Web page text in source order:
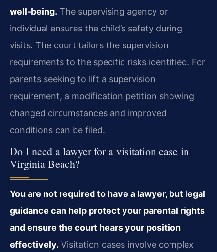
well‑being. The supervising agency or
individual ensures the child’s safety during
visits. The court tailors the supervision
requirements to the specific risks identified. For
parents seeking to lift a supervision
requirement, a modification petition showing
changed circumstances and improved
conditions can be filed.
Do I need a lawyer for a visitation case in
Virginia Beach?
You are not required to have a lawyer, but legal
guidance can help protect your parental rights
and ensure the court hears your position
effectively. Visitation cases involve complex